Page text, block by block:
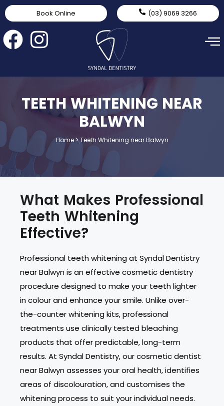
Book Online (03) 9069 3266
TEETH WHITENING NEAR
BALWYN
Home>Teeth Whitening near Balwyn
What Makes Professional
Teeth Whitening
Effective?
Professional teeth whitening at Syndal Dentistry
near Balwyn is an effective cosmetic dentistry
procedure designed to make your teeth lighter
in colour and enhance your smile. Unlike over-
the-counter whitening kits, professional
treatments use clinically tested bleaching
products that offer predictable, long-term
results. At Syndal Dentistry, our cosmetic dentist
near Balwyn assesses your oral health, identifies
areas of discolouration, and customises the
whitening process to suit your individual needs.